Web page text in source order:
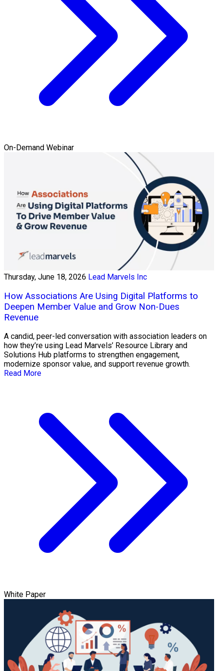
On-Demand Webinar
Thursday, June 18, 2026 Lead Marvels Inc
How Associations Are Using Digital Platforms to
Deepen Member Value and Grow Non-Dues
Revenue
A candid, peer-led conversation with association leaders on
how they’re using Lead Marvels’ Resource Library and
Solutions Hub platforms to strengthen engagement,
modernize sponsor value, and support revenue growth.
Read More
White Paper